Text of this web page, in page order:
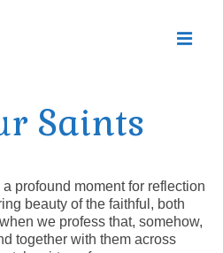
Saints
profound moment for reflection
beauty of the faithful, both
we profess that, somehow,
together with them across